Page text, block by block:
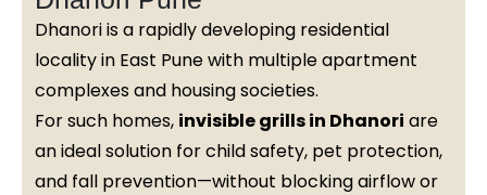
Dhanori is a rapidly developing residential
locality in East Pune with multiple apartment
complexes and housing societies.
For such homes, invisible grills in Dhanori are
an ideal solution for child safety, pet protection,
and fall prevention—without blocking airflow or